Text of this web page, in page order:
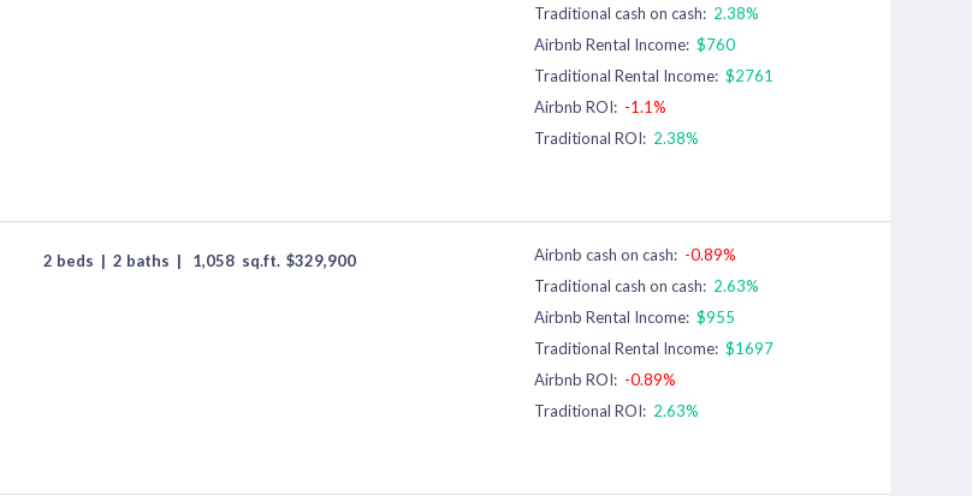
Traditional cash on cash: 2.38%
Airbnb Rental Income: $760
Traditional Rental Income: $2761
Airbnb ROI: -1.1%
Traditional ROI: 2.38%
2 beds | 2 baths | 1,058 sq.ft. $329,900 Airbnb cash on cash: -0.89%
Traditional cash on cash: 2.63%
Airbnb Rental Income: $955
Traditional Rental Income: $1697
Airbnb ROI: -0.89%
Traditional ROI: 2.63%